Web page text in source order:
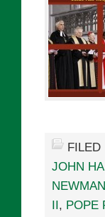
JOHN
NEWMAN
, POPE